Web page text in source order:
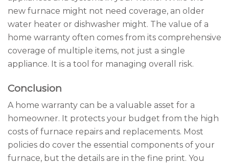
new furnace might not need coverage, an older
water heater or dishwasher might. The value of a
home warranty often comes from its comprehensive
coverage of multiple items, not just a single
appliance. It is a tool for managing overall risk.
Conclusion
A home warranty can be a valuable asset for a
homeowner. It protects your budget from the high
costs of furnace repairs and replacements. Most
policies do cover the essential components of your
furnace, but the details are in the fine print. You